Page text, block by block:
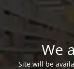
We
Site will be